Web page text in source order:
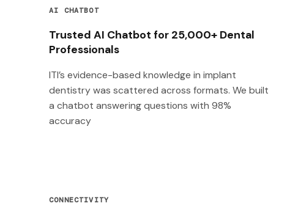
AI CHATBOT
Trusted AI Chatbot for 25,000+ Dental
Professionals
ITI’s evidence-based knowledge in implant
dentistry was scattered across formats. We built
a chatbot answering questions with 98%
accuracy
CONNECTIVITY